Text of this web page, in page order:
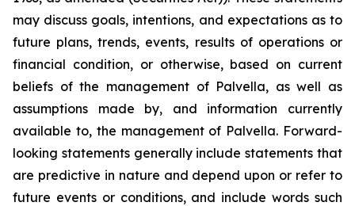
may discuss goals, intentions, and expectations as to
future plans, trends, events, results of operations or
financial condition, or otherwise, based on current
beliefs of the management of Palvella, as well as
assumptions made by, and information currently
available to, the management of Palvella. Forward-
looking statements generally include statements that
are predictive in nature and depend upon or refer to
future events or conditions, and include words such